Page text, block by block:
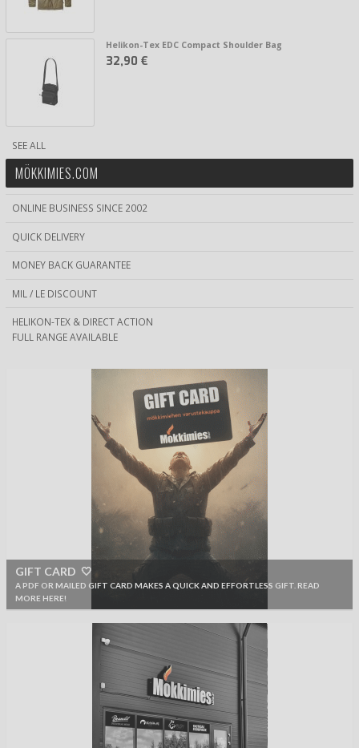
Helikon-Tex EDC Compact Shoulder Bag
32,90 €
SEE ALL
MÖKKIMIES.COM
ONLINE BUSINESS SINCE 2002
QUICK DELIVERY
MONEY BACK GUARANTEE
MIL / LE DISCOUNT
HELIKON-TEX & DIRECT ACTION
FULL RANGE AVAILABLE
GIFT CARD 🤍
A PDF OR MAILED GIFT CARD MAKES A QUICK AND EFFORTLESS GIFT. READ
MORE HERE!